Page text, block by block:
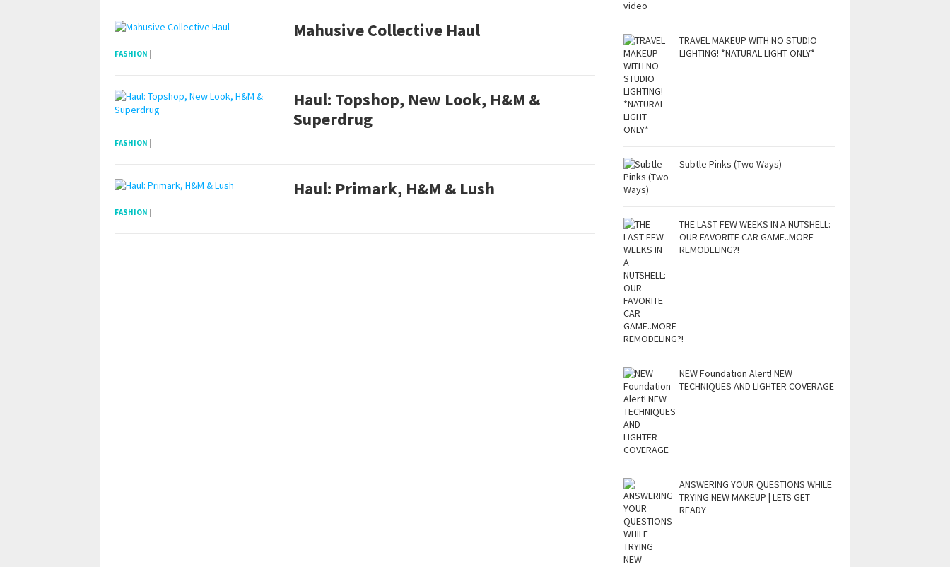
Mahusive Collective Haul
FASHION |
Haul: Topshop, New Look, H&M &
Superdrug
FASHION |
Haul: Primark, H&M & Lush
FASHION |
TRAVEL MAKEUP WITH NO STUDIO
LIGHTING! *NATURAL LIGHT ONLY*
Subtle Pinks (Two Ways)
THE LAST FEW WEEKS IN A NUTSHELL:
OUR FAVORITE CAR GAME..MORE
REMODELING?!
NEW Foundation Alert! NEW
TECHNIQUES AND LIGHTER COVERAGE
ANSWERING YOUR QUESTIONS WHILE
TRYING NEW MAKEUP | LETS GET
READY